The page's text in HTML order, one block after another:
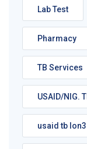
Lab Test
Pharmacy
TB Services
USAID/NIG.
usaid tb lon3